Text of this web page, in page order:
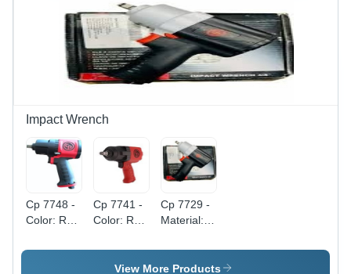
Capacity
Output |
Reliable
Performance
for High-
Boost Fuel
Impact Wrench
Cp 7748 -
Color: Red
Cp 7741 -
Color: Red
Cp 7729 -
Material:
View More Products